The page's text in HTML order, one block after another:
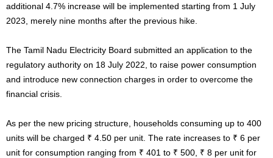
additional 4.7% increase will be implemented starting from 1 July
2023, merely nine months after the previous hike.
The Tamil Nadu Electricity Board submitted an application to the
regulatory authority on 18 July 2022, to raise power consumption
and introduce new connection charges in order to overcome the
financial crisis.
As per the new pricing structure, households consuming up to 400
units will be charged ₹ 4.50 per unit. The rate increases to ₹ 6 per
unit for consumption ranging from ₹ 401 to ₹ 500, ₹ 8 per unit for